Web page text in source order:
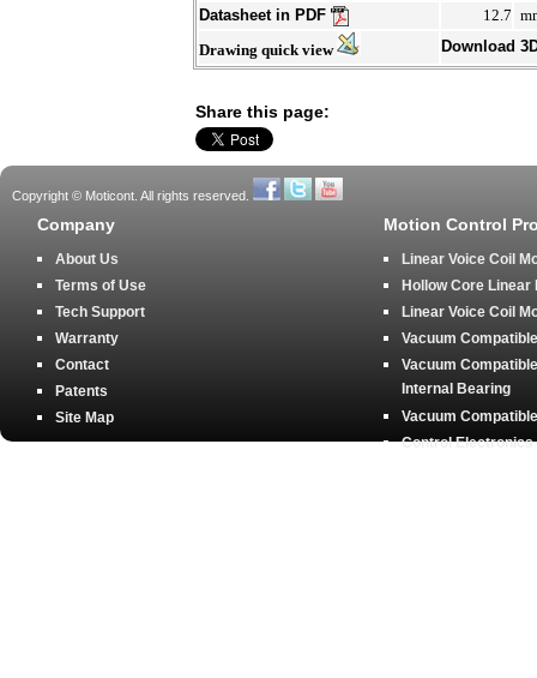
Datasheet in PDF
12.7
Drawing quick view
Download
Share this page:
Copyright © Moticont. All rights reserved.
Company
About Us
Terms of Use
Tech Support
Warranty
Contact
Patents
Site Map
Motion Control
Linear Voice Coil
Hollow Core Linear
Linear Voice Coil
Vacuum
Vacuum
Internal Bearing
Vacuum
Control Electronics